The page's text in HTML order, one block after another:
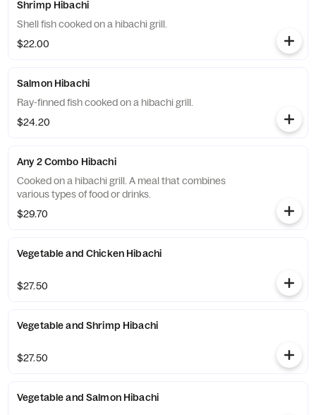
Shrimp Hibachi
Shell fish cooked on a hibachi grill.
$22.00
Salmon Hibachi
Ray-finned fish cooked on a hibachi grill.
$24.20
Any 2 Combo Hibachi
Cooked on a hibachi grill. A meal that combines
various types of food or drinks.
$29.70
Vegetable and Chicken Hibachi
$27.50
Vegetable and Shrimp Hibachi
$27.50
Vegetable and Salmon Hibachi